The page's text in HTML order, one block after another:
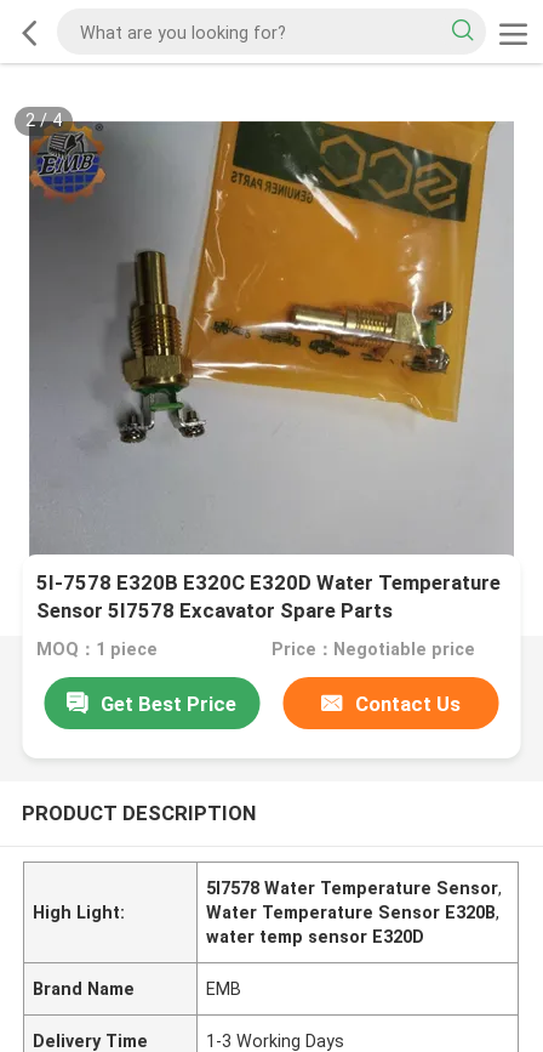
2/4
5I-7578 E320B E320C E320D Water Temperature
Sensor 5I7578 Excavator Spare Parts
MOQ：1 piece Price：Negotiable price
Get Best Price Contact Us
PRODUCT DESCRIPTION
High Light:
5I7578 Water Temperature Sensor,
Water Temperature Sensor E320B,
water temp sensor E320D
Brand Name EMB
Delivery Time 1-3 Working Days